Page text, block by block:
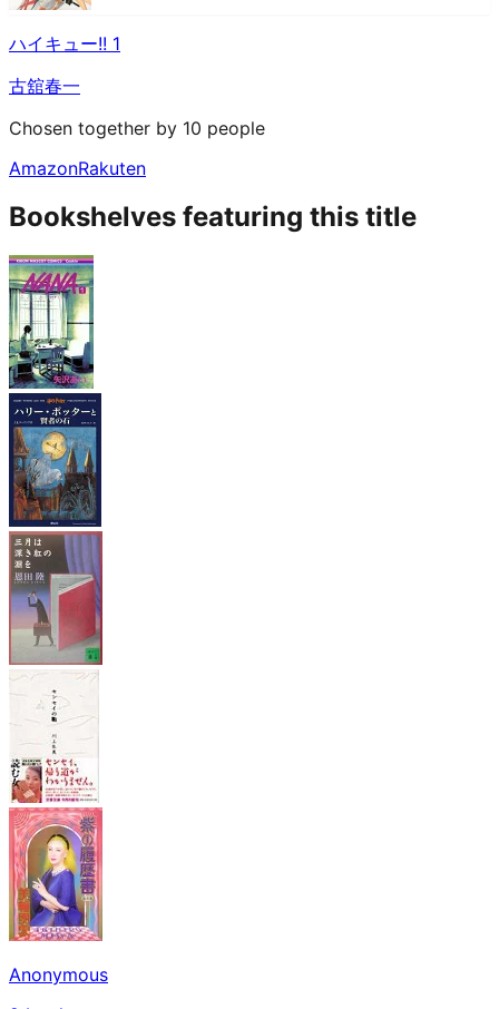
ハイキュー!! 1
古舘春一
Chosen together by 10 people
AmazonRakuten
Bookshelves featuring this title
Anonymous